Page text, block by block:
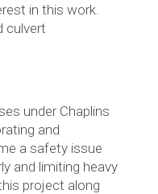
in this work.
culvert
under Chaplins
and
a safety issue
and limiting heavy
project along